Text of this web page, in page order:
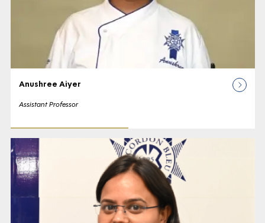
Anushree Aiyer
Assistant Professor